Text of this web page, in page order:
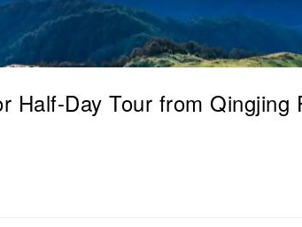
Half-Day Tour from Qingjing